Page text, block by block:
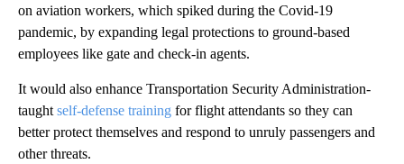
on aviation workers, which spiked during the Covid-19
pandemic, by expanding legal protections to ground-based
employees like gate and check-in agents.
It would also enhance Transportation Security Administration-
taught self-defense training for flight attendants so they can
better protect themselves and respond to unruly passengers and
other threats.